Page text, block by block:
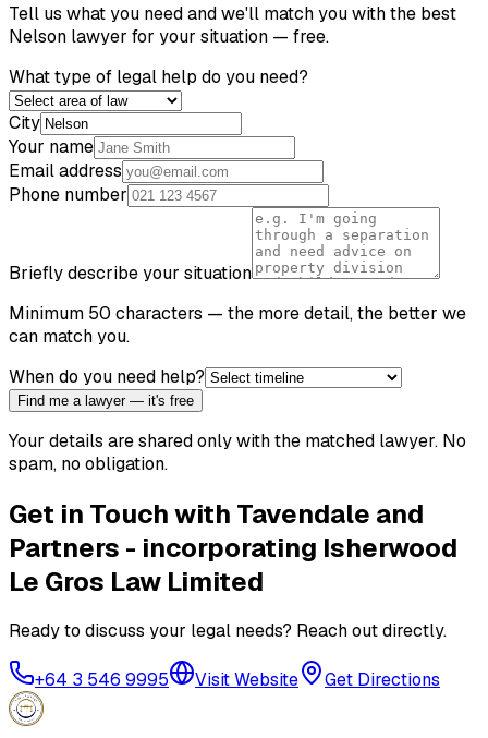
Tell us what you need and we'll match you with the best
Nelson lawyer for your situation — free.
What type of legal help do you need?
City
Your name
Email address
Phone number
Briefly describe your situation
Minimum 50 characters — the more detail, the better we
can match you.
When do you need help?
Find me a lawyer — it's free
Your details are shared only with the matched lawyer. No
spam, no obligation.
Get in Touch with Tavendale and
Partners - incorporating Isherwood
Le Gros Law Limited
Ready to discuss your legal needs? Reach out directly.
+64 3 546 9995 Visit Website Get Directions